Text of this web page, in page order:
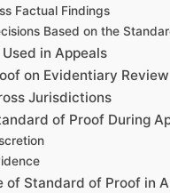
Factual Findings
Based on the
in Appeals
on Evidentiary Review
Jurisdictions
of Proof During
of Standard of Proof in